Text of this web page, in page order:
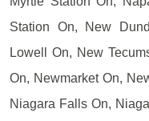
Station On, New
Lowell On, New
On, Newmarket On,
Niagara Falls On,